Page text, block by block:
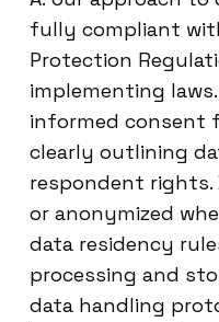
fully compliant with
Protection
implementing
informed consent
clearly outlining
respondent rights.
or anonymized
data residency
processing and
data handling